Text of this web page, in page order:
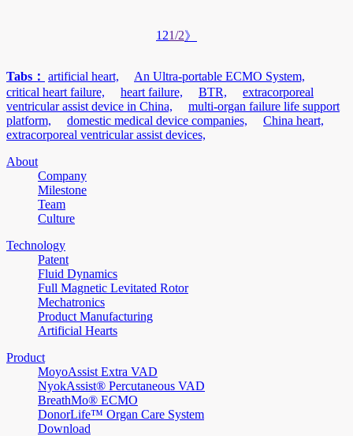
1 21/2》
Tabs： artificial heart,
An Ultra-portable ECMO System,
critical heart failure,
heart failure, BTR,
extracorporeal
ventricular assist device in China,
multi-organ failure life support
platform,
domestic medical device companies,
China heart,
extracorporeal ventricular assist devices,
About
Company
Milestone
Team
Culture
Technology
Patent
Fluid Dynamics
Full Magnetic Levitated Rotor
Mechatronics
Product Manufacturing
Artificial Hearts
Product
MoyoAssist Extra VAD
NyokAssist® Percutaneous VAD
BreathMo® ECMO
DonorLife™ Organ Care System
Download